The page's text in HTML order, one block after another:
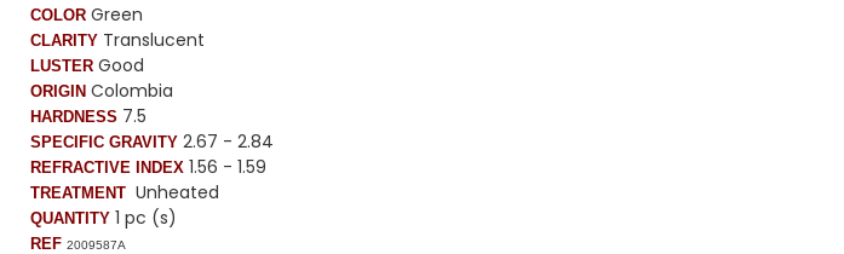
COLOR Green
CLARITY Translucent
LUSTER Good
ORIGIN Colombia
HARDNESS 7.5
SPECIFIC GRAVITY 2.67 - 2.84
REFRACTIVE INDEX 1.56 - 1.59
TREATMENT Unheated
QUANTITY 1 pc (s)
REF 2009587A